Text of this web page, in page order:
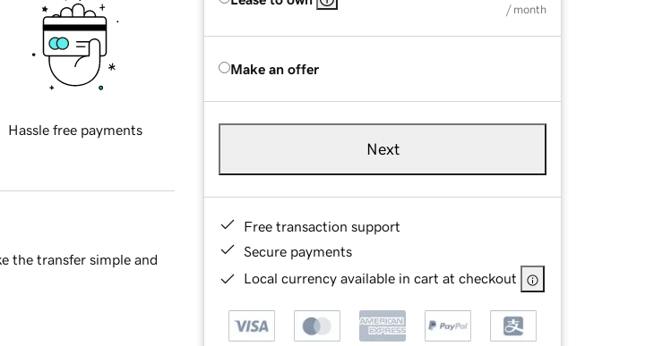
/ month
Make an offer
Next
Free transaction support
Secure payments
Local currency available in cart at checkout
Hassle free payments
the transfer simple and